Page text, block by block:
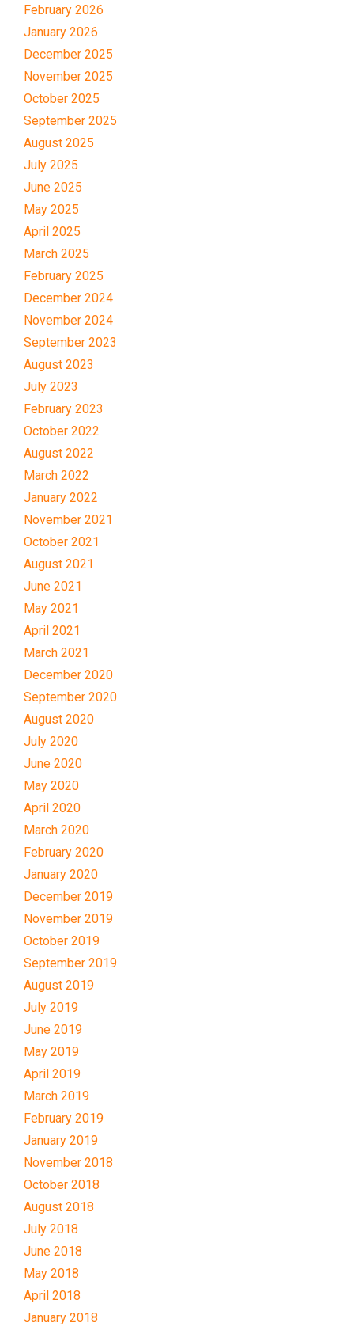
February 2026
January 2026
December 2025
November 2025
October 2025
September 2025
August 2025
July 2025
June 2025
May 2025
April 2025
March 2025
February 2025
December 2024
November 2024
September 2023
August 2023
July 2023
February 2023
October 2022
August 2022
March 2022
January 2022
November 2021
October 2021
August 2021
June 2021
May 2021
April 2021
March 2021
December 2020
September 2020
August 2020
July 2020
June 2020
May 2020
April 2020
March 2020
February 2020
January 2020
December 2019
November 2019
October 2019
September 2019
August 2019
July 2019
June 2019
May 2019
April 2019
March 2019
February 2019
January 2019
November 2018
October 2018
August 2018
July 2018
June 2018
May 2018
April 2018
January 2018